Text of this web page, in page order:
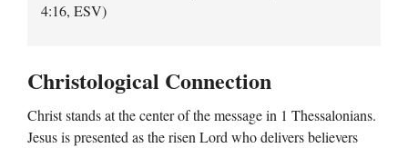
4:16, ESV)
Christological Connection
Christ stands at the center of the message in 1 Thessalonians.
Jesus is presented as the risen Lord who delivers believers